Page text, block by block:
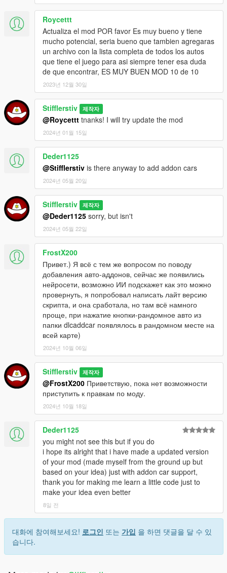
Установка:
1) Установите ScriptHook (Скачать:
c.com/gta/scripthookv
2) Установите ScriptHookDotNet (Скачать:
https://github.com/crosire/scripthookvdotnet/releases )
3) Удалите файлы предыдущих версий данной
модификации (если имеются)
4) Положите папку scripts в основную директорию Вашей
GTA 5 и замените, если потребуется.
Активация:
клавиша запуска мода настраивается в SearchRareCars.ini.
По умолчанию (K)
Параметры настройки в INI-файле:
*ActivationKey- клавиша активации мода. Если будет
указана некорректная клавиша, мод сбросит её по
умолчанию (K)
UseRareCarsList- использовать кастомный список
автомобилей из файла RareCarsList.txt. Поддерживаются
авто типов: Compacts, Coupes, Muscle, OffRoad, Sedans,
Sports, SportsClassics, Super, SUVs. Параметр активации "1"
UseRadarCarsBlips- использовать систему подсказок
близстоящего к игроку редкого автомобиля. Параметр
активации "1"
*UseProfitSystem - использовать систему торга при покупке
авто. Параметр активации "1"
UseUpdateChecker- использовать проверку доступности
новой версии мода. Параметр активации "1"
Как искать машины:
После успешной активации мода катайтесь по округу Блейн,
и при приближении к редкому авто Вы увидите белую точку
на радаре(если Вы не отключили отображение точек в
файле конфигурации). Если авто Вас устраивает, сядьте в
него и нажмите E, чтобы купить, после чего авто можно
будет завести и починить.
--------------------ИСТОРИЯ ИЗМЕНЕНИЙ
Патч v1.08:
- Добавлена система проверки обновления модификации
(настраивается в .ini) (по умолчанию выкл)
- Изменён значок отображения редкого автомобиля
- Изменены уведомления модификации
- Исправления и улучшения
Патч v1.07:
- Добавлены новые параметры настройки мода в ini файл
- Подкорректированы стоимости автомобилей
- Изменена одна точка спавна
- Расширен файл RareCarsList.txt новыми авто
Патч v1.06:
- Переписан код скрипта заново.
Roycettt
Actualiza el mod POR favor Es muy bueno y tiene
mucho potencial, seria bueno que tambien agregaras
un archivo con la lista completa de todos los autos
que tiene el juego para asi siempre tener esa duda
de que encontrar, ES MUY BUEN MOD 10 de 10
2023년 12월 30일
Stifflerstiv 제작자
@Roycettt tnanks! I will try update the mod
2024년 01월 15일
Deder1125
@Stifflerstiv is there anyway to add addon cars
2024년 05월 20일
Stifflerstiv 제작자
@Deder1125 sorry, but isn't
2024년 05월 22일
FrostX200
Привет.) Я всё с тем же вопросом по поводу
добавления авто-аддонов, сейчас же появились
нейросети, возможно ИИ подскажет как это можно
провернуть, я попробовал написать лайт версию
скрипта, и она сработала, но там всё намного
проще, при нажатие кнопки-рандомное авто из
папки dlcaddcar появлялось в рандомном месте на
всей карте)
2024년 10월 06일
Stifflerstiv 제작자
@FrostX200 Приветствую, пока нет возможности
приступить к правкам по моду.
2024년 10월 18일
Deder1125
you might not see this but if you do
i hope its alright that i have made a updated version
of your mod (made myself from the ground up but
based on your idea) just with addon car support,
thank you for making me learn a little code just to
make your idea even better
8일 전
대화에 참여해보세요! 로그인 또는 가입 을 하면 댓글을 달 수 있
습니다.